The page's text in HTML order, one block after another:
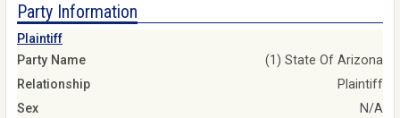
Party Information
Plaintiff
Party Name
(1) State Of Arizona
Relationship
Plaintiff
Sex
N/A